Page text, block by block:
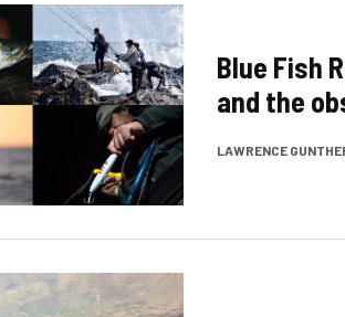
Blue Fish
and the
LAWRENCE